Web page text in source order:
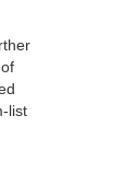
list